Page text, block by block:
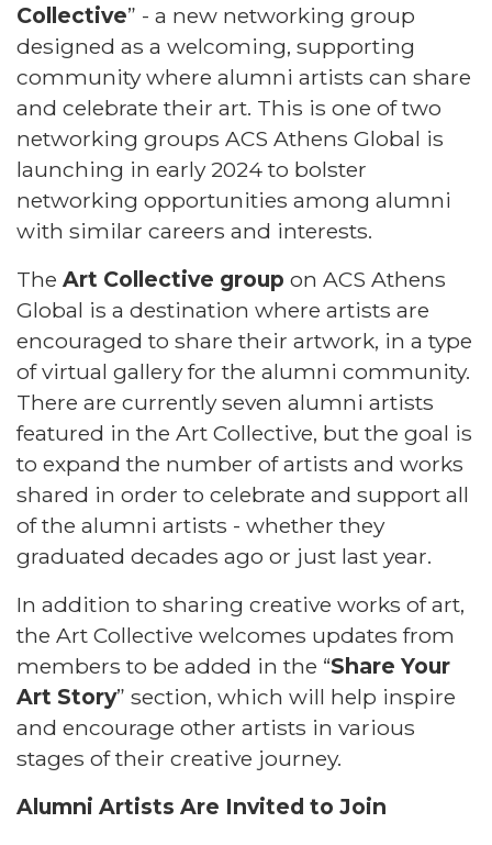
Collective” - a new networking group
designed as a welcoming, supporting
community where alumni artists can share
and celebrate their art. This is one of two
networking groups ACS Athens Global is
launching in early 2024 to bolster
networking opportunities among alumni
with similar careers and interests.
The Art Collective group on ACS Athens
Global is a destination where artists are
encouraged to share their artwork, in a type
of virtual gallery for the alumni community.
There are currently seven alumni artists
featured in the Art Collective, but the goal is
to expand the number of artists and works
shared in order to celebrate and support all
of the alumni artists - whether they
graduated decades ago or just last year.
In addition to sharing creative works of art,
the Art Collective welcomes updates from
members to be added in the “Share Your
Art Story” section, which will help inspire
and encourage other artists in various
stages of their creative journey.
Alumni Artists Are Invited to Join